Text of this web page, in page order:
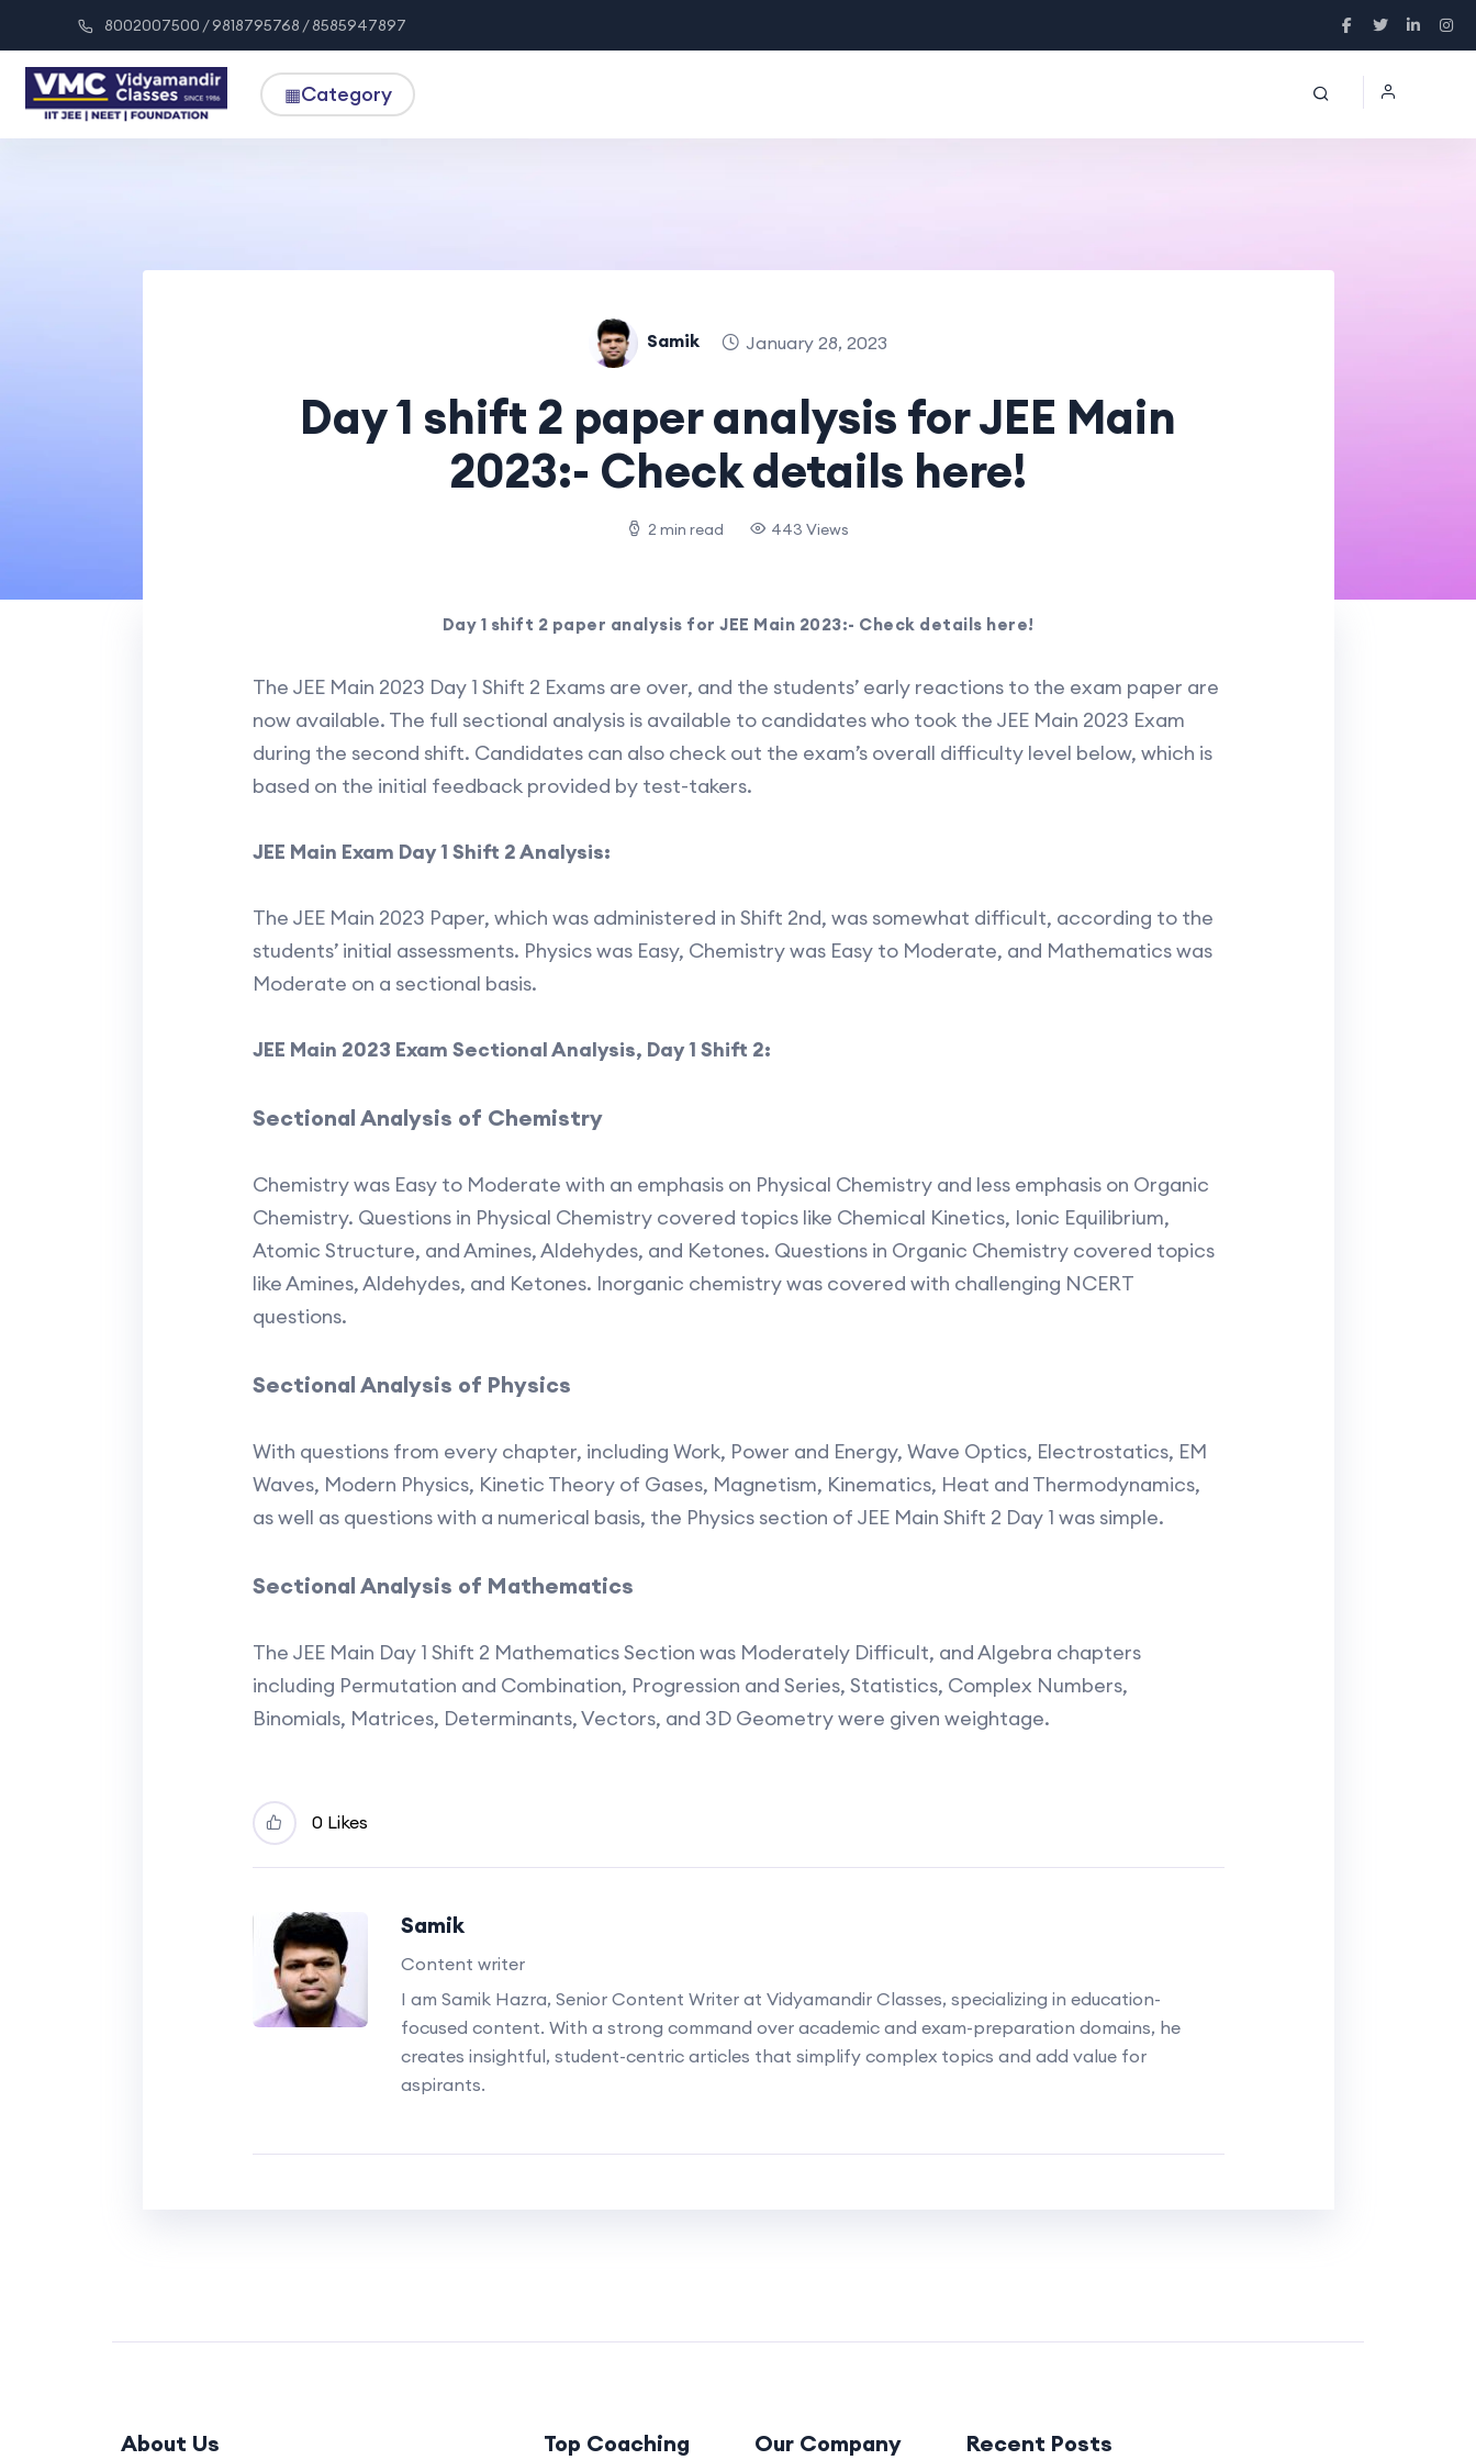
8002007500 / 9818795768 / 8585947897
▦Category
Samik January 28, 2023
Day 1 shift 2 paper analysis for JEE Main
2023:- Check details here!
2 min read 443 Views
Day 1 shift 2 paper analysis for JEE Main 2023:- Check details here!
The JEE Main 2023 Day 1 Shift 2 Exams are over, and the students’ early reactions to the exam paper are
now available. The full sectional analysis is available to candidates who took the JEE Main 2023 Exam
during the second shift. Candidates can also check out the exam’s overall difficulty level below, which is
based on the initial feedback provided by test-takers.
JEE Main Exam Day 1 Shift 2 Analysis:
The JEE Main 2023 Paper, which was administered in Shift 2nd, was somewhat difficult, according to the
students’ initial assessments. Physics was Easy, Chemistry was Easy to Moderate, and Mathematics was
Moderate on a sectional basis.
JEE Main 2023 Exam Sectional Analysis, Day 1 Shift 2:
Sectional Analysis of Chemistry
Chemistry was Easy to Moderate with an emphasis on Physical Chemistry and less emphasis on Organic
Chemistry. Questions in Physical Chemistry covered topics like Chemical Kinetics, Ionic Equilibrium,
Atomic Structure, and Amines, Aldehydes, and Ketones. Questions in Organic Chemistry covered topics
like Amines, Aldehydes, and Ketones. Inorganic chemistry was covered with challenging NCERT
questions.
Sectional Analysis of Physics
With questions from every chapter, including Work, Power and Energy, Wave Optics, Electrostatics, EM
Waves, Modern Physics, Kinetic Theory of Gases, Magnetism, Kinematics, Heat and Thermodynamics,
as well as questions with a numerical basis, the Physics section of JEE Main Shift 2 Day 1 was simple.
Sectional Analysis of Mathematics
The JEE Main Day 1 Shift 2 Mathematics Section was Moderately Difficult, and Algebra chapters
including Permutation and Combination, Progression and Series, Statistics, Complex Numbers,
Binomials, Matrices, Determinants, Vectors, and 3D Geometry were given weightage.
0 Likes
Samik
Content writer
I am Samik Hazra, Senior Content Writer at Vidyamandir Classes, specializing in education-
focused content. With a strong command over academic and exam-preparation domains, he
creates insightful, student-centric articles that simplify complex topics and add value for
aspirants.
About Us
Top Coaching
Our Company Recent Posts